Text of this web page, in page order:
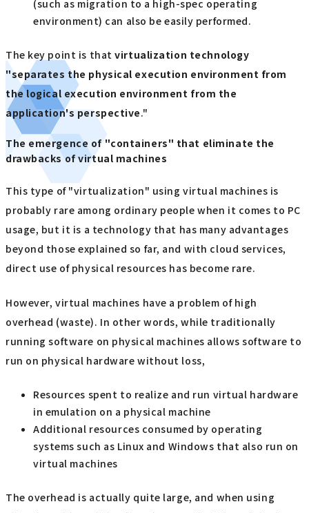
(such as migration to a high-spec operating
environment) can also be easily performed.
The key point is thatvirtualization technology
"separates the physical execution environment from
the logical execution environment from the
application's perspective."
The emergence of "containers" that eliminate the
drawbacks of virtual machines
This type of "virtualization" using virtual machines is
probably rare among ordinary people when it comes to PC
usage, but it is a technology that has many advantages
beyond those explained so far, and with cloud services,
direct use of physical resources has become rare.
However, virtual machines have a problem of high
overhead (waste). In other words, while traditionally
running software on physical machines allows software to
run on physical hardware without loss,
Resources spent to realize and run virtual hardware
in emulation on a physical machine
Additional resources consumed by operating
systems such as Linux and Windows that also run on
virtual machines
The overhead is actually quite large, and when using